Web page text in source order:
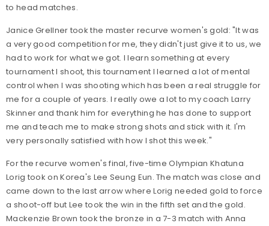
to head matches.
Janice Grellner took the master recurve women's gold: "It was
a very good competition for me, they didn't just give it to us, we
had to work for what we got. I learn something at every
tournament I shoot, this tournament I learned a lot of mental
control when I was shooting which has been a real struggle for
me for a couple of years. I really owe a lot to my coach Larry
Skinner and thank him for everything he has done to support
me and teach me to make strong shots and stick with it. I'm
very personally satisfied with how I shot this week."
For the recurve women's final, five-time Olympian Khatuna
Lorig took on Korea's Lee Seung Eun. The match was close and
came down to the last arrow where Lorig needed gold to force
a shoot-off but Lee took the win in the fifth set and the gold.
Mackenzie Brown took the bronze in a 7-3 match with Anna